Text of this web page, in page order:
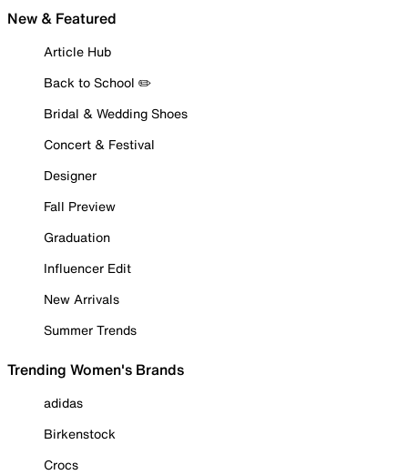
New & Featured
Article Hub
Back to School ✏️
Bridal & Wedding Shoes
Concert & Festival
Designer
Fall Preview
Graduation
Influencer Edit
New Arrivals
Summer Trends
Trending Women's Brands
adidas
Birkenstock
Crocs